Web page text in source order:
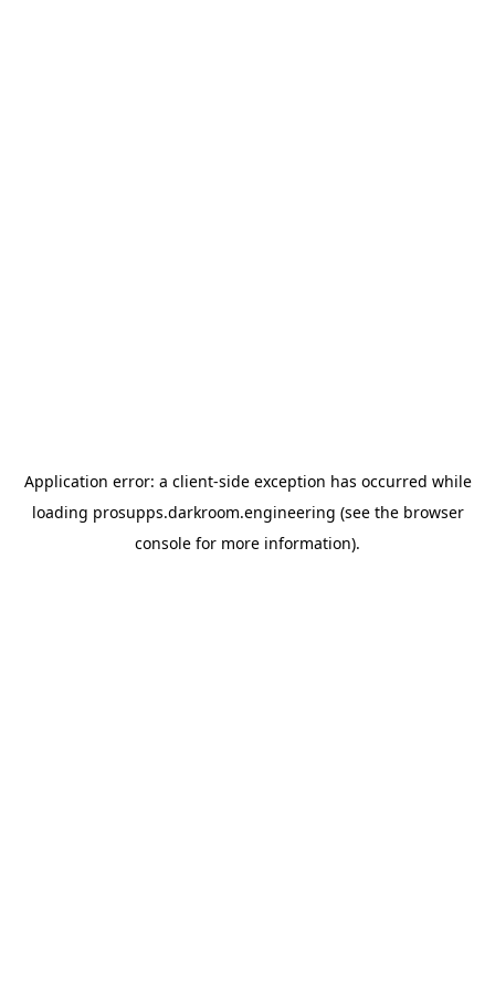
Application error: a client-side exception has occurred while
loading prosupps.darkroom.engineering (see the browser
console for more information).